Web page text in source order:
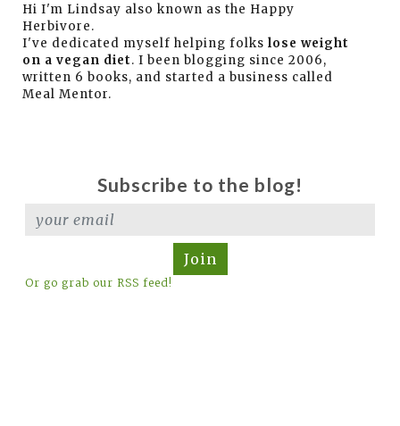
Hi I'm Lindsay also known as the Happy
Herbivore.
I've dedicated myself helping folks lose weight
on a vegan diet. I been blogging since 2006,
written 6 books, and started a business called
Meal Mentor.
Subscribe to the blog!
Join
Or go grab our RSS feed!